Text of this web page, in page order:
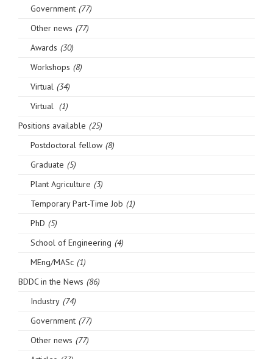
Government (77)
Other news (77)
Awards (30)
Workshops (8)
Virtual (34)
Virtual (1)
Positions available (25)
Postdoctoral fellow (8)
Graduate (5)
Plant Agriculture (3)
Temporary Part-Time Job (1)
PhD (5)
School of Engineering (4)
MEng/MASc (1)
BDDC in the News (86)
Industry (74)
Government (77)
Other news (77)